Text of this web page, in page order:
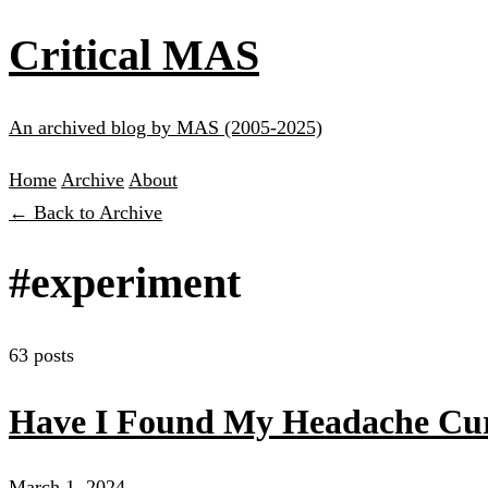
Critical MAS
An archived blog by MAS (2005-2025)
Home Archive About
← Back to Archive
#experiment
63 posts
Have I Found My Headache